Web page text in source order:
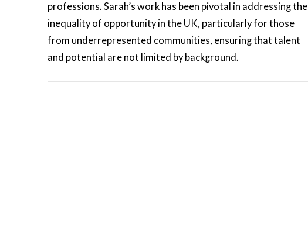
professions. Sarah’s work has been pivotal in addressing the
inequality of opportunity in the UK, particularly for those
from underrepresented communities, ensuring that talent
and potential are not limited by background.